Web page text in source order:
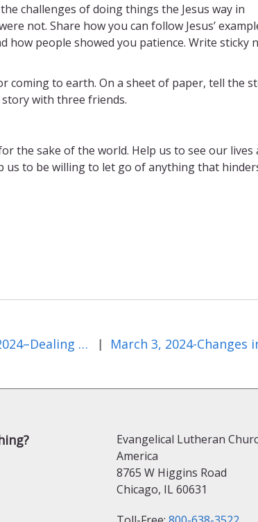
challenges of doing things the Jesus way in
not. Share how you can follow Jesus’
how people showed you patience. Write sticky
coming to earth. On a sheet of paper, tell the
story with three friends.
the sake of the world. Help us to see our lives
us to be willing to let go of anything that
February 18, 2024–Dealing With Highs and Lows |
Evangelical Lutheran
America
8765 W Higgins Road
Chicago, IL 60631